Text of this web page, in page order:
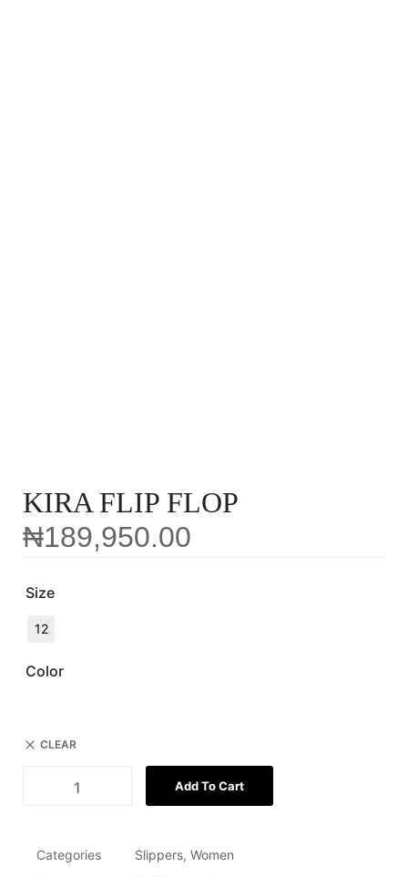
KIRA FLIP FLOP
₦189,950.00
Size
12
Color
CLEAR
Add To Cart
Categories Slippers, Women